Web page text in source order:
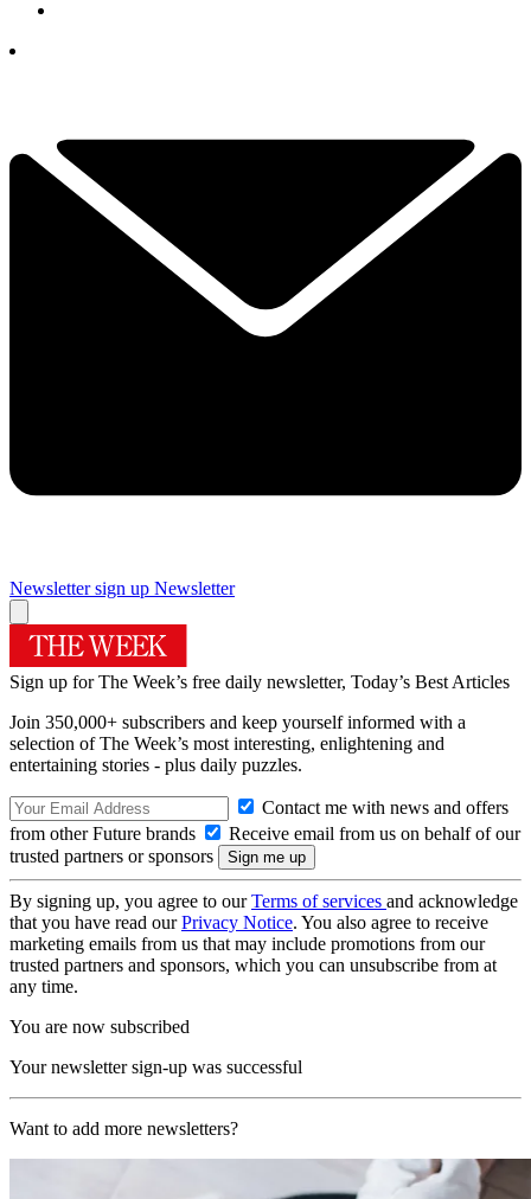
Newsletter sign up Newsletter
Sign up for The Week’s free daily newsletter, Today’s Best Articles
Join 350,000+ subscribers and keep yourself informed with a
selection of The Week’s most interesting, enlightening and
entertaining stories - plus daily puzzles.
Contact me with news and offers
from other Future brands
Receive email from us on behalf of our
trusted partners or sponsors
By signing up, you agree to ourTerms of services and acknowledge
that you have read ourPrivacy Notice. You also agree to receive
marketing emails from us that may include promotions from our
trusted partners and sponsors, which you can unsubscribe from at
any time.
You are now subscribed
Your newsletter sign-up was successful
Want to add more newsletters?